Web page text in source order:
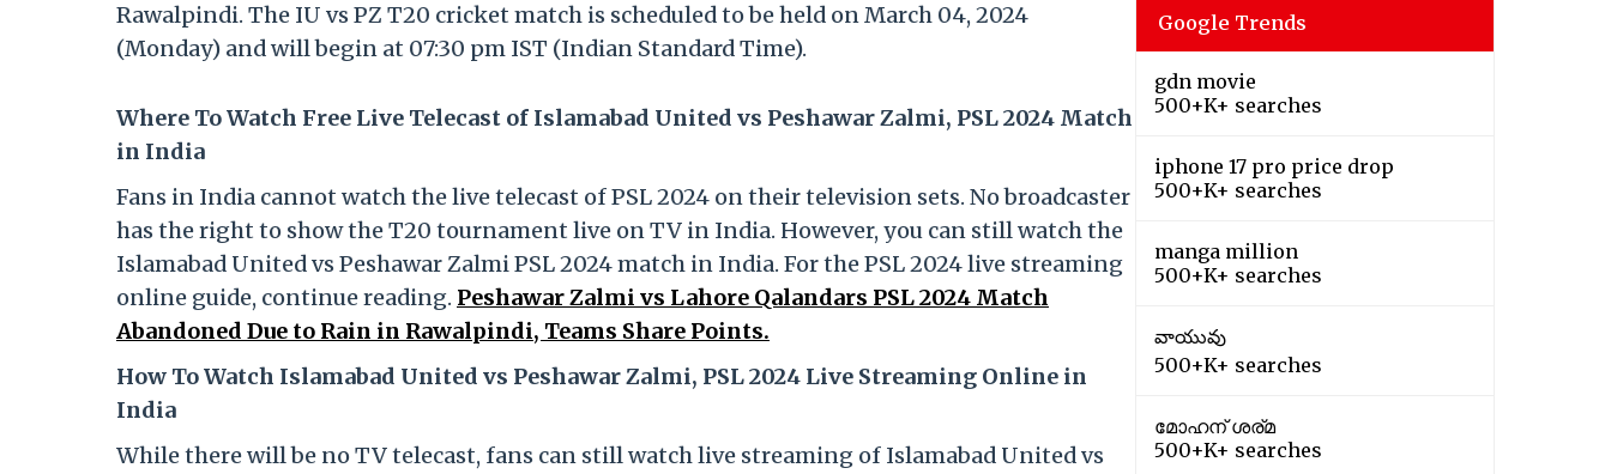
Rawalpindi. The IU vs PZ T20 cricket match is scheduled to be held on March 04, 2024
(Monday) and will begin at 07:30 pm IST (Indian Standard Time).
Where To Watch Free Live Telecast of Islamabad United vs Peshawar Zalmi, PSL 2024 Match
in India
Fans in India cannot watch the live telecast of PSL 2024 on their television sets. No broadcaster
has the right to show the T20 tournament live on TV in India. However, you can still watch the
Islamabad United vs Peshawar Zalmi PSL 2024 match in India. For the PSL 2024 live streaming
online guide, continue reading. Peshawar Zalmi vs Lahore Qalandars PSL 2024 Match
Abandoned Due to Rain in Rawalpindi, Teams Share Points.
How To Watch Islamabad United vs Peshawar Zalmi, PSL 2024 Live Streaming Online in
India
While there will be no TV telecast, fans can still watch live streaming of Islamabad United vs
Google Trends
gdn movie
500+K+ searches
iphone 17 pro price drop
500+K+ searches
manga million
500+K+ searches
వాయువు
500+K+ searches
മോഹന് ശര്മ
500+K+ searches